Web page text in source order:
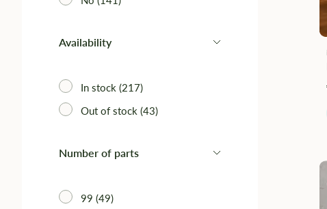
Availability
In stock (217)
Out of stock (43)
Number of parts
99 (49)